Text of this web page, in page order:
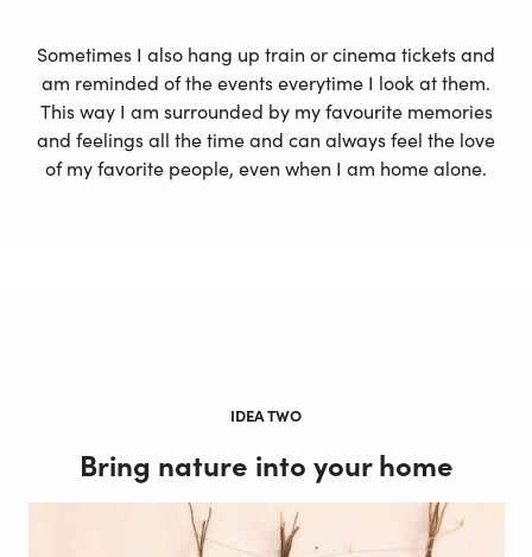
Sometimes I also hang up train or cinema tickets and
am reminded of the events everytime I look at them.
This way I am surrounded by my favourite memories
and feelings all the time and can always feel the love
of my favorite people, even when I am home alone.
IDEA TWO
Bring nature into your home